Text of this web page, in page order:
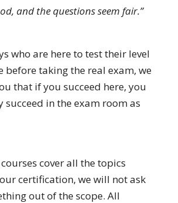
and the questions seem fair.”
who are here to test their level
before taking the real exam, we
that if you succeed here, you
in the exam room as
cover all the topics
certification, we will not ask
out of the scope. All